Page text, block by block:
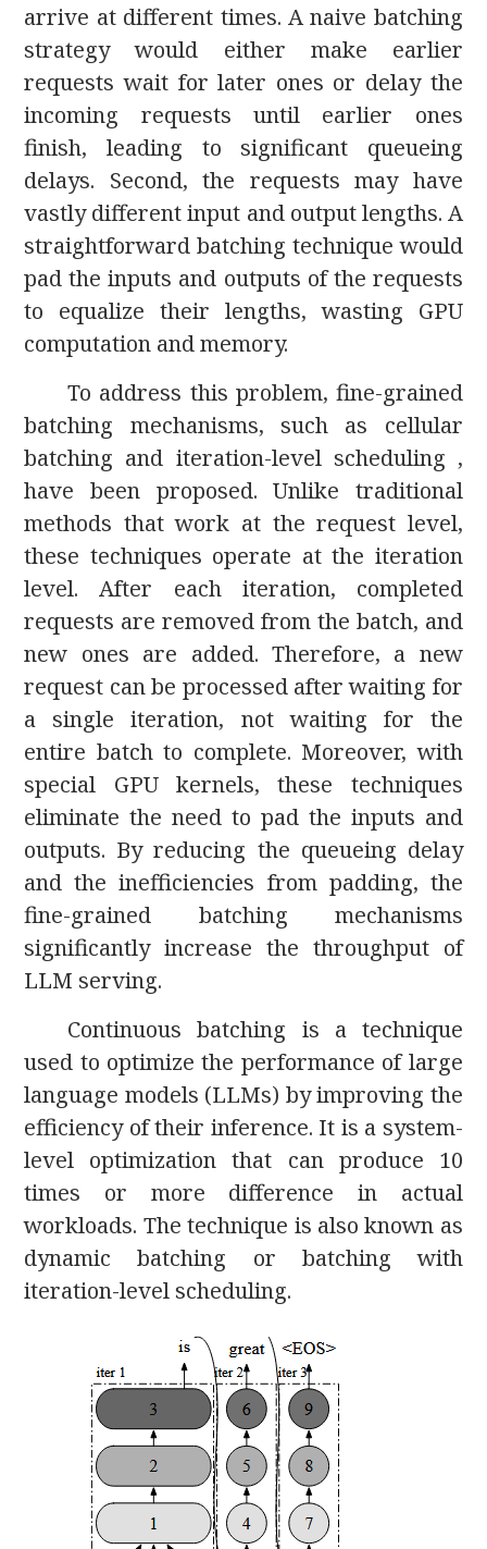
arrive at different times. A naive batching
strategy would either make earlier
requests wait for later ones or delay the
incoming requests until earlier ones
finish, leading to significant queueing
delays. Second, the requests may have
vastly different input and output lengths. A
straightforward batching technique would
pad the inputs and outputs of the requests
to equalize their lengths, wasting GPU
computation and memory.
To address this problem, fine-grained
batching mechanisms, such as cellular
batching and iteration-level scheduling ,
have been proposed. Unlike traditional
methods that work at the request level,
these techniques operate at the iteration
level. After each iteration, completed
requests are removed from the batch, and
new ones are added. Therefore, a new
request can be processed after waiting for
a single iteration, not waiting for the
entire batch to complete. Moreover, with
special GPU kernels, these techniques
eliminate the need to pad the inputs and
outputs. By reducing the queueing delay
and the inefficiencies from padding, the
fine-grained batching mechanisms
significantly increase the throughput of
LLM serving.
Continuous batching is a technique
used to optimize the performance of large
language models (LLMs) by improving the
efficiency of their inference. It is a system-
level optimization that can produce 10
times or more difference in actual
workloads. The technique is also known as
dynamic batching or batching with
iteration-level scheduling.